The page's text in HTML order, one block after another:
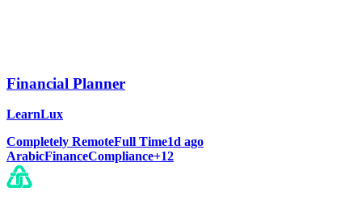
Financial Planner
LearnLux
Completely RemoteFull Time1d ago
ArabicFinanceCompliance+12